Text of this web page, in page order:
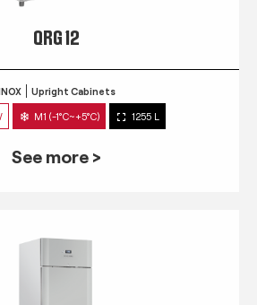
QRG 12
Upright Cabinets
M1 (-1°C~+5°C) 1255 L
See more >